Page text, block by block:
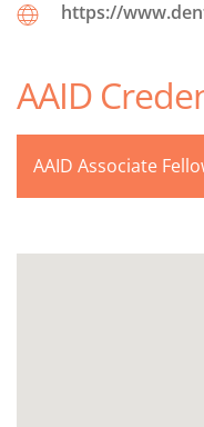
https://
AAID
AAID Associate